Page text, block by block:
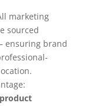
marketing
sourced
ensuring brand